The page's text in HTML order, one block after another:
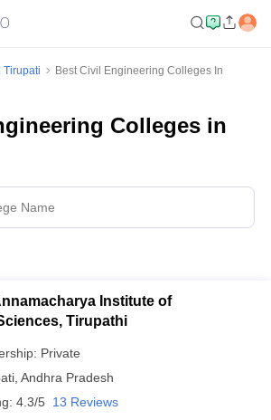
Tirupati
Best Civil Engineering Colleges In
Colleges in
Institute of
Tirupathi
Private
Andhra Pradesh
4.3/5 13 Reviews